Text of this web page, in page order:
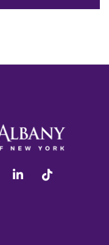
youtube linkedin